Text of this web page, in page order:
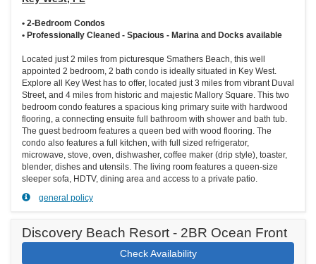
• 2-Bedroom Condos
• Professionally Cleaned - Spacious - Marina and Docks available
Located just 2 miles from picturesque Smathers Beach, this well
appointed 2 bedroom, 2 bath condo is ideally situated in Key West.
Explore all Key West has to offer, located just 3 miles from vibrant Duval
Street, and 4 miles from historic and majestic Mallory Square. This two
bedroom condo features a spacious king primary suite with hardwood
flooring, a connecting ensuite full bathroom with shower and bath tub.
The guest bedroom features a queen bed with wood flooring. The
condo also features a full kitchen, with full sized refrigerator,
microwave, stove, oven, dishwasher, coffee maker (drip style), toaster,
blender, dishes and utensils. The living room features a queen-size
sleeper sofa, HDTV, dining area and access to a private patio.
general policy
Discovery Beach Resort - 2BR Ocean Front
Check Availability